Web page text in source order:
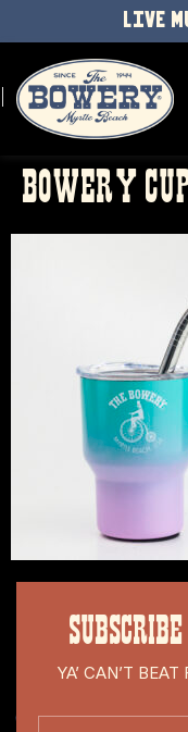
LIVE
BOWERY
YA’ CAN’T